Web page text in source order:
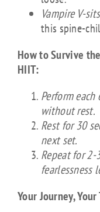
Vampire V-
this spine-
How to Survive
HIIT:
Perform
without rest.
Rest for 30
next set.
Repeat for
fearlessness
Your Journey,